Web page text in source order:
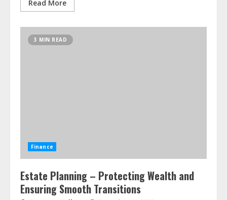
Read More
3 MIN READ
Finance
Estate Planning – Protecting Wealth and
Ensuring Smooth Transitions